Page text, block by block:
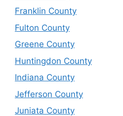
Franklin County
Fulton County
Greene County
Huntingdon County
Indiana County
Jefferson County
Juniata County